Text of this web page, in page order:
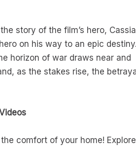
story of the film’s hero,
on his way to an epic destiny.
horizon of war draws near and
as the stakes rise, the
comfort of your home! Explore